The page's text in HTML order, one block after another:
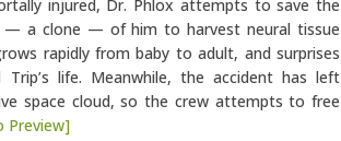
injured, Dr. Phlox attempts to save the
— a clone — of him to harvest neural tissue
rapidly from baby to adult, and surprises
life. Meanwhile, the accident has left
space cloud, so the crew attempts to free
Preview]